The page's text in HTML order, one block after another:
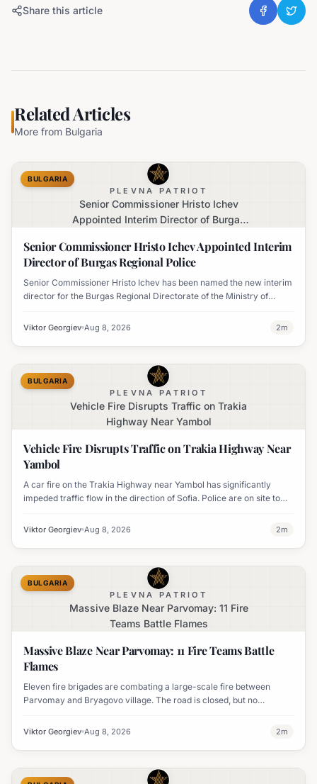
Share this article
Related Articles
More from Bulgaria
PLEVNA PATRIOT
Senior Commissioner Hristo Ichev
Appointed Interim Director of Burgas
BULGARIA
Senior Commissioner Hristo Ichev Appointed Interim
Director of Burgas Regional Police
Senior Commissioner Hristo Ichev has been named the new interim
director for the Burgas Regional Directorate of the Ministry of
Viktor Georgiev Aug 8, 2026 2m
PLEVNA PATRIOT
Vehicle Fire Disrupts Traffic on Trakia
Highway Near Yambol
BULGARIA
Vehicle Fire Disrupts Traffic on Trakia Highway Near
Yambol
A car fire on the Trakia Highway near Yambol has significantly
impeded traffic flow in the direction of Sofia. Police are on site to
Viktor Georgiev Aug 8, 2026 2m
PLEVNA PATRIOT
Massive Blaze Near Parvomay: 11 Fire
Teams Battle Flames
BULGARIA
Massive Blaze Near Parvomay: 11 Fire Teams Battle
Flames
Eleven fire brigades are combating a large-scale fire between
Parvomay and Bryagovo village. The road is closed, but no
Viktor Georgiev Aug 8, 2026 2m